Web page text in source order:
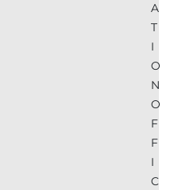
A
T
I
O
N
O
F
F
I
C